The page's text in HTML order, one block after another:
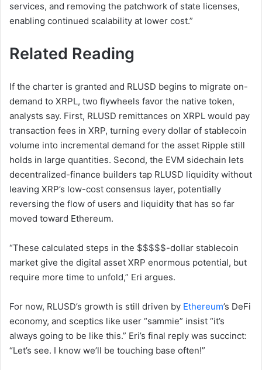
services, and removing the patchwork of state licenses,
enabling continued scalability at lower cost.”
Related Reading
If the charter is granted and RLUSD begins to migrate on-
demand to XRPL, two flywheels favor the native token,
analysts say. First, RLUSD remittances on XRPL would pay
transaction fees in XRP, turning every dollar of stablecoin
volume into incremental demand for the asset Ripple still
holds in large quantities. Second, the EVM sidechain lets
decentralized-finance builders tap RLUSD liquidity without
leaving XRP’s low-cost consensus layer, potentially
reversing the flow of users and liquidity that has so far
moved toward Ethereum.
“These calculated steps in the $$$$$-dollar stablecoin
market give the digital asset XRP enormous potential, but
require more time to unfold,” Eri argues.
For now, RLUSD’s growth is still driven by Ethereum’s DeFi
economy, and sceptics like user “sammie” insist “it’s
always going to be like this.” Eri’s final reply was succinct:
“Let’s see. I know we’ll be touching base often!”